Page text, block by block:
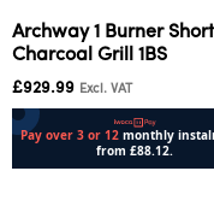
Archway 1 Burner Short
Charcoal Grill 1BS
£929.99 Excl. VAT